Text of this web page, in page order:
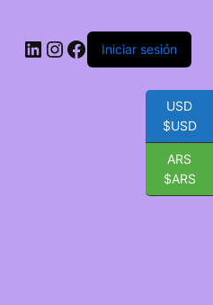
LinkedIn
Instagram
Facebook
Iniciar sesión
USD
$USD
ARS
$ARS